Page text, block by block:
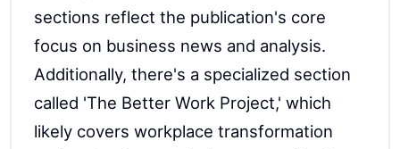
sections reflect the publication's core
focus on business news and analysis.
Additionally, there's a specialized section
called 'The Better Work Project,' which
likely covers workplace transformation